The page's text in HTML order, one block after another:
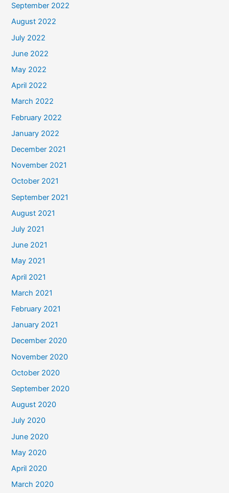
September 2022
August 2022
July 2022
June 2022
May 2022
April 2022
March 2022
February 2022
January 2022
December 2021
November 2021
October 2021
September 2021
August 2021
July 2021
June 2021
May 2021
April 2021
March 2021
February 2021
January 2021
December 2020
November 2020
October 2020
September 2020
August 2020
July 2020
June 2020
May 2020
April 2020
March 2020